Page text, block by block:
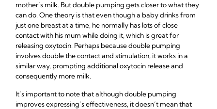
mother’s milk. But double pumping gets closer to what they
can do. One theory is that even though a baby drinks from
just one breast at a time, he normally has lots of close
contact with his mum while doing it, which is great for
releasing oxytocin. Perhaps because double pumping
involves double the contact and stimulation, it works in a
similar way, prompting additional oxytocin release and
consequently more milk.
It’s important to note that although double pumping
improves expressing’s effectiveness, it doesn’t mean that